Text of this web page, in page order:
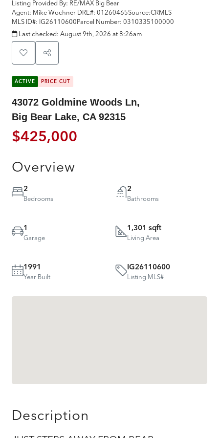
Listing Provided By: RE/MAX Big Bear
Agent: Mike Wochner DRE#: 01260465Source:CRMLS
MLS ID#: IG26110600Parcel Number: 0310335100000
Last checked: August 9th, 2026 at 8:26am
ACTIVE PRICE CUT
43072 Goldmine Woods Ln,
Big Bear Lake, CA 92315
$425,000
Overview
2
Bedrooms
2
Bathrooms
1
Garage
1,301 sqft
Living Area
1991
Year Built
IG26110600
Listing MLS#
Description